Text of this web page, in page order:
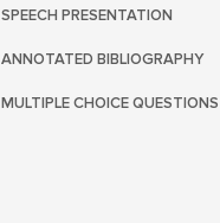
SPEECH PRESENTATION
ANNOTATED BIBLIOGRAPHY
MULTIPLE CHOICE QUESTIONS